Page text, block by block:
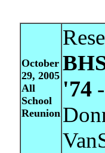
October
29, 2005
All
School
Reunion
'74-